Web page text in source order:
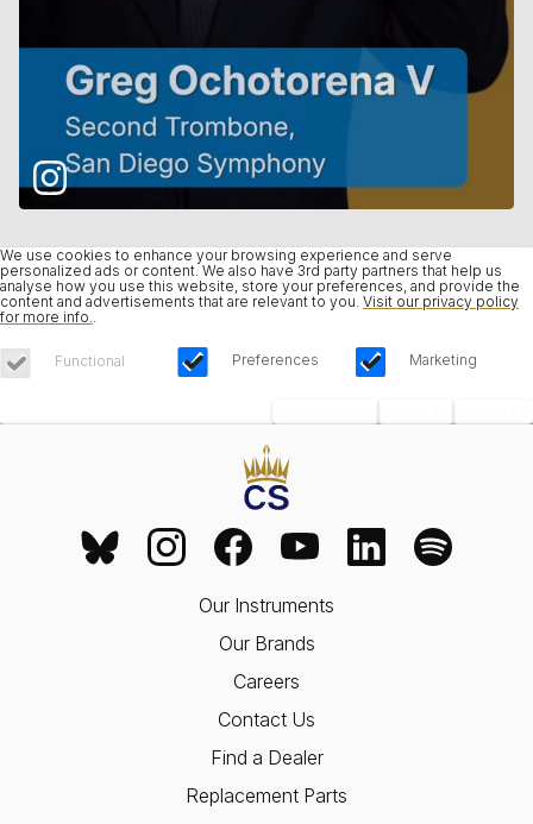
We use cookies to enhance your browsing experience and serve
personalized ads or content. We also have 3rd party partners that help us
analyse how you use this website, store your preferences, and provide the
content and advertisements that are relevant to you. Visit our privacy policy
for more info.
Functional Preferences Marketing
Our Instruments
Our Brands
Careers
Contact Us
Find a Dealer
Replacement Parts